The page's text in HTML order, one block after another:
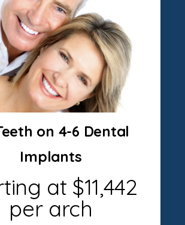
on 4-6 Dental
Implants
at $11,442
per arch